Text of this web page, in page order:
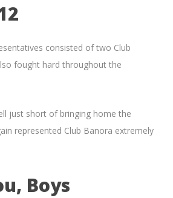
consisted of two Club
fought hard throughout the
just short of bringing home the
represented Club Banora extremely
Boys